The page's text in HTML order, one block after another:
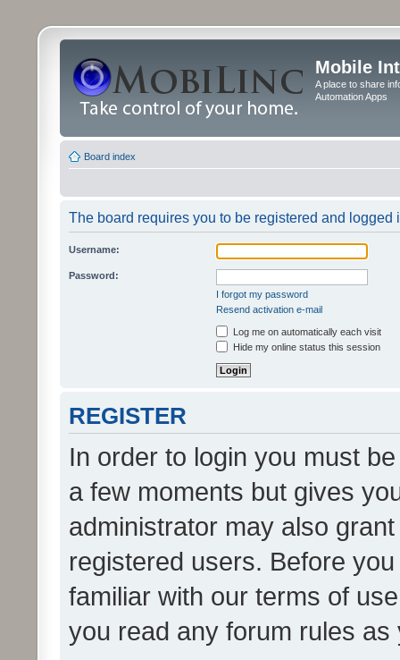
Mobile
A place to share
Automation Apps
Board index
The board requires you to be registered and logged
Username:
Password:
I forgot my password
Resend activation e-mail
Log me on automatically each visit
Hide my online status this session
REGISTER
In order to login you must
a few moments but gives
administrator may also
registered users. Before
familiar with our terms of
you read any forum rules